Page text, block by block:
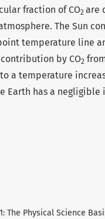
fraction of CO2 are
The Sun
temperature line
by CO2
a temperature
Earth has a negligible
The Physical Science